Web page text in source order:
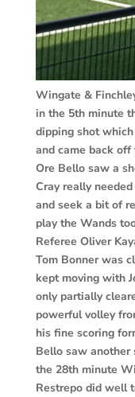
Wingate &
in the 5th minute
dipping shot
and came back
Ore Bello saw a
Cray really
and seek a bit of
play the Wands
Referee Oliver
Tom Bonner was
kept moving with
only partially
powerful volley
his fine scoring
Bello saw another
the 28th minute
Restrepo did well